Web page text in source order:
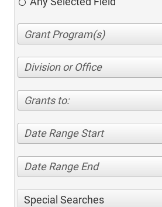
Division or Office
Grants to:
Date Range Start
Date Range End
Special Searches